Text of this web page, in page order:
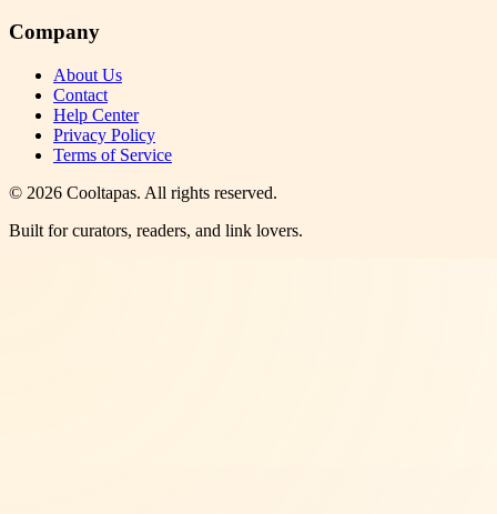
Company
About Us
Contact
Help Center
Privacy Policy
Terms of Service
© 2026 Cooltapas. All rights reserved.
Built for curators, readers, and link lovers.